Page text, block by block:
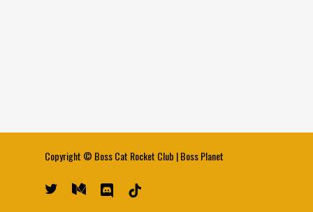
Copyright © Boss Cat Rocket Club |Boss Planet
twitter medium discord tiktok